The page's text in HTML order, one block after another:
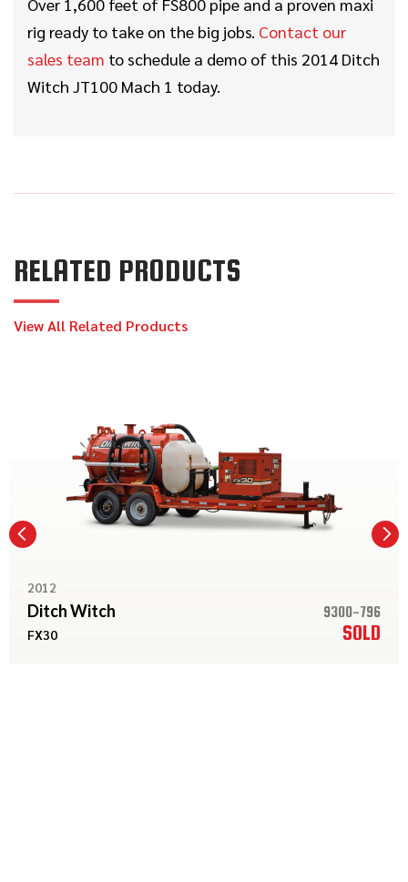
rig ready to take on the big jobs. Contact our
sales team to schedule a demo of this 2014 Ditch
Witch JT100 Mach 1 today.
RELATED PRODUCTS
View All Related Products
2012
Ditch Witch
9300-796
FX30
SOLD